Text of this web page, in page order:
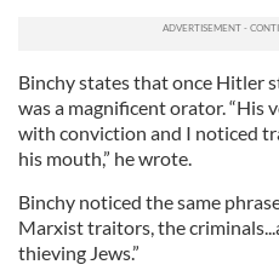
Binchy states that once Hitler
was a magnificent orator. “His
with conviction and I noticed
his mouth,” he wrote.
Binchy noticed the same
Marxist traitors, the
thieving Jews.”